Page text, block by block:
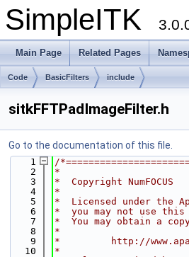
SimpleITK
Main Page Related Pages
Code BasicFilters include
sitkFFTPadImageFilter.h
Go to the documentation of this file.
    1
/
    2
*
    3
*  Copyright NumFOCUS
    4
*
    5
*  Licensed under the
    6
*  you may not use
    7
*  You may obtain a
    8
*
    9
*         http://
   10
*